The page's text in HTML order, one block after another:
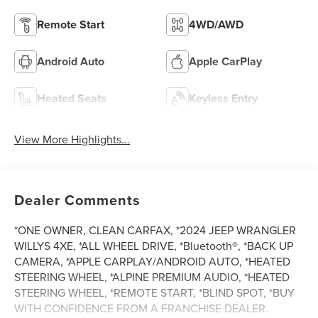
Remote Start 4WD/AWD
Android Auto Apple CarPlay
Heated Seats Keyless Entry
View More Highlights...
Dealer Comments
*ONE OWNER, CLEAN CARFAX, *2024 JEEP WRANGLER
WILLYS 4XE, *ALL WHEEL DRIVE, *Bluetooth®, *BACK UP
CAMERA, *APPLE CARPLAY/ANDROID AUTO, *HEATED
STEERING WHEEL, *ALPINE PREMIUM AUDIO, *HEATED
STEERING WHEEL, *REMOTE START, *BLIND SPOT, *BUY
WITH CONFIDENCE FROM A FRANCHISE DEALER.